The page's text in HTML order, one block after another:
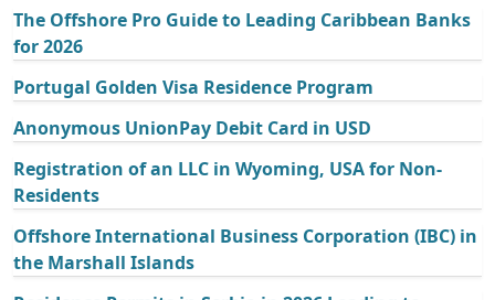
The Offshore Pro Guide to Leading Caribbean Banks
for 2026
Portugal Golden Visa Residence Program
Anonymous UnionPay Debit Card in USD
Registration of an LLC in Wyoming, USA for Non-
Residents
Offshore International Business Corporation (IBC) in
the Marshall Islands